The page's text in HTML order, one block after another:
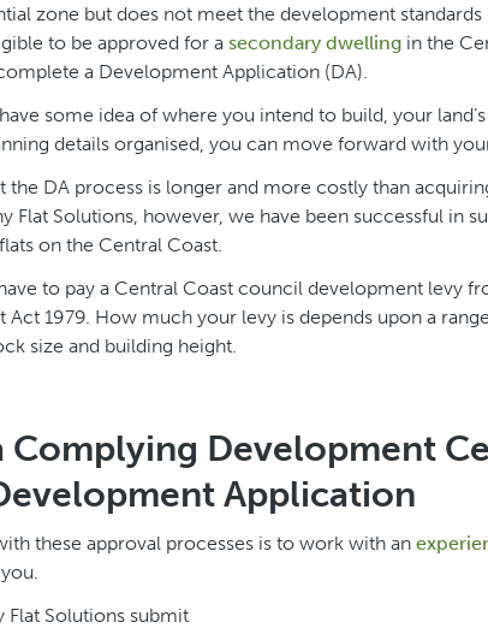
zone but does not meet the development
to be approved for a secondary dwelling in the
a Development Application (DA).
some idea of where you intend to build, your
details organised, you can move forward with
the DA process is longer and more costly than
Flat Solutions, however, we have been successful in
on the Central Coast.
to pay a Central Coast council development levy
Act 1979. How much your levy is depends upon a
size and building height.
Complying Development
Application
these approval processes is to work with an
Flat Solutions submit